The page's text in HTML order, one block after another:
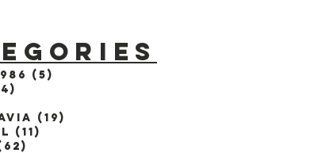
(5)
(19)
(11)